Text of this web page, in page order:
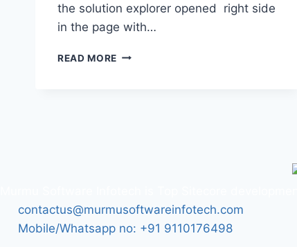
the solution explorer opened right side
in the page with…
READ MORE
contactus@murmusoftwareinfotech.com
Mobile/Whatsapp no: +91 9110176498